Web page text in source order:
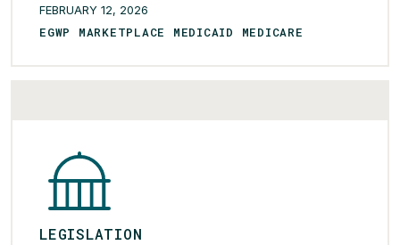
that would require providers of PBM services
consulting services to disclose direct and
indirect compensation to their self-funded
FEBRUARY 12, 2026
EGWP MARKETPLACE MEDICAID MEDICARE
LEGISLATION